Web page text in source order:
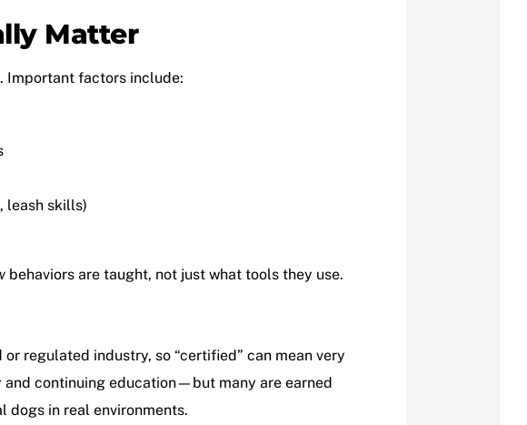
Matter
Important factors include:
leash skills)
behaviors are taught, not just what tools they use.
regulated industry, so “certified” can mean very
continuing education—but many are earned
dogs in real environments.